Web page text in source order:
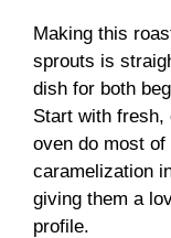
Making this
sprouts is
dish for both
Start with fresh,
oven do most
caramelization
giving them a
profile.